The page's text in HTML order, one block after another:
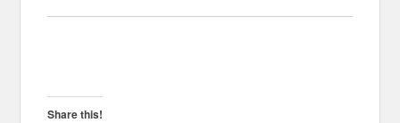
Share this!